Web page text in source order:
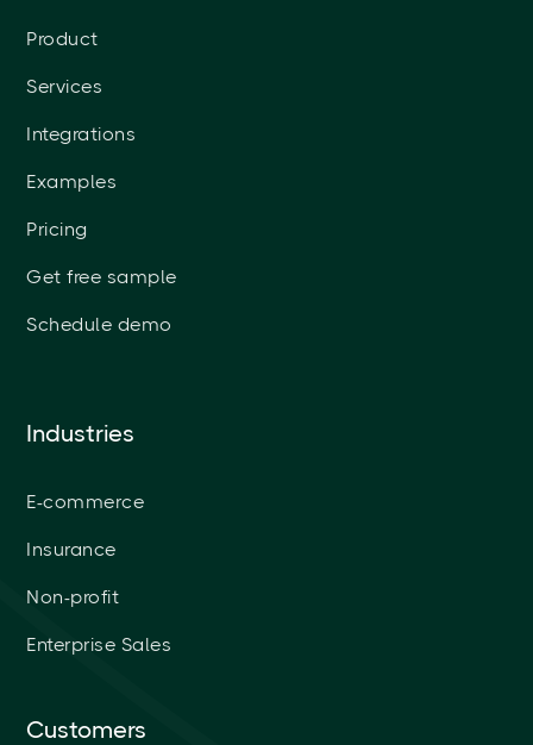
Product
Services
Integrations
Examples
Pricing
Get free sample
Schedule demo
Industries
E-commerce
Insurance
Non-profit
Enterprise Sales
Customers